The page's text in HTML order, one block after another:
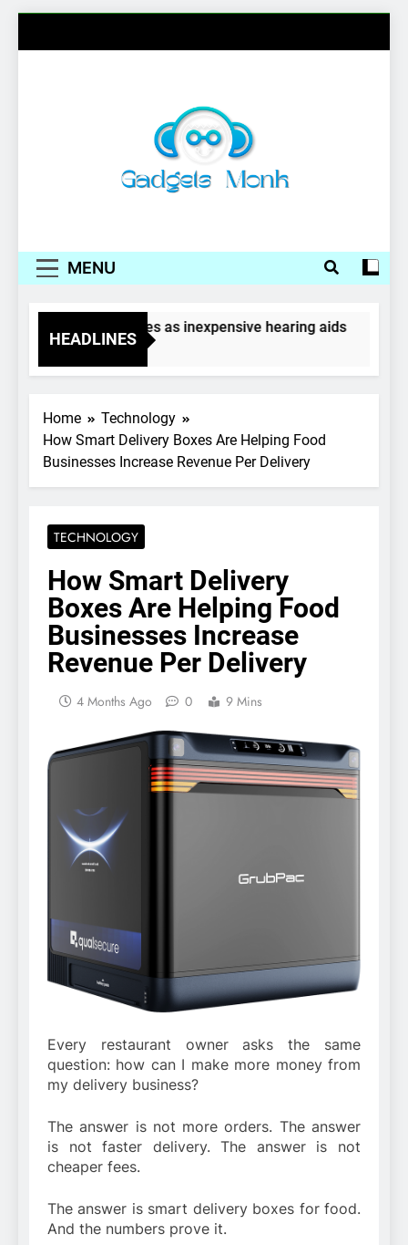
MENU
HEADLINES
Wireless earphones as inexpensive hearing aids
4 Years Ago
Home
Technology
How Smart Delivery Boxes Are Helping Food
Businesses Increase Revenue Per Delivery
TECHNOLOGY
How Smart Delivery
Boxes Are Helping Food
Businesses Increase
Revenue Per Delivery
4 Months Ago 0 9 Mins
Every restaurant owner asks the same
question: how can I make more money from
my delivery business?
The answer is not more orders. The answer
is not faster delivery. The answer is not
cheaper fees.
The answer is smart delivery boxes for food.
And the numbers prove it.